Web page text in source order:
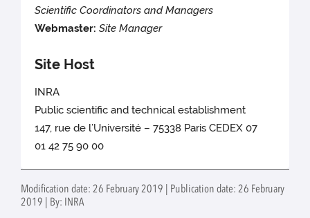
Scientific Coordinators and Managers
Webmaster: Site Manager
Site Host
INRA
Public scientific and technical establishment
147, rue de l’Université – 75338 Paris CEDEX 07
01 42 75 90 00
Modification date: 26 February 2019 | Publication date: 26 February
2019 | By: INRA